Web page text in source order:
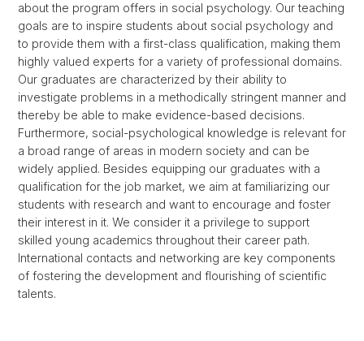
about the program offers in social psychology. Our teaching
goals are to inspire students about social psychology and
to provide them with a first-class qualification, making them
highly valued experts for a variety of professional domains.
Our graduates are characterized by their ability to
investigate problems in a methodically stringent manner and
thereby be able to make evidence-based decisions.
Furthermore, social-psychological knowledge is relevant for
a broad range of areas in modern society and can be
widely applied. Besides equipping our graduates with a
qualification for the job market, we aim at familiarizing our
students with research and want to encourage and foster
their interest in it. We consider it a privilege to support
skilled young academics throughout their career path.
International contacts and networking are key components
of fostering the development and flourishing of scientific
talents.